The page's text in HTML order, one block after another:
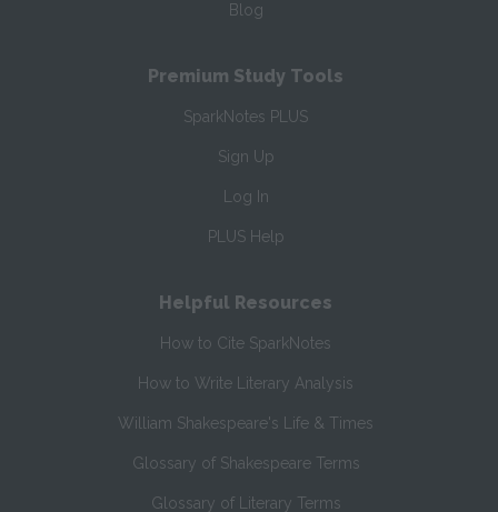
Blog
Premium Study Tools
SparkNotes PLUS
Sign Up
Log In
PLUS Help
Helpful Resources
How to Cite SparkNotes
How to Write Literary Analysis
William Shakespeare's Life & Times
Glossary of Shakespeare Terms
Glossary of Literary Terms